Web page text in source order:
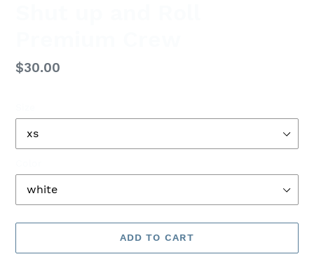
Regular
$30.00
ADD TO CART